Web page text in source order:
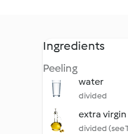
Ingredients
Peeling
water
divided
extra
divided (see